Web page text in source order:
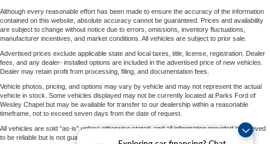
Although every reasonable effort has been made to ensure the accuracy of the information
contained on this website, absolute accuracy cannot be guaranteed. Prices and availability
are subject to change without notice due to errors, omissions, inventory fluctuations,
manufacturer incentives, and market conditions. All vehicles are subject to prior sale.
Advertised prices exclude applicable state and local taxes, title, license, registration. Dealer
fees, and any dealer- installed options are included in the advertised price of new vehicles.
Dealer may retain profit from processing, filing, and documentation fees.
Vehicle photos, pricing, and options may vary by vehicle and may not represent the actual
vehicle in stock. Some vehicles displayed may not be currently located at Parks Ford of
Wesley Chapel but may be available for transfer to our dealership within a reasonable
timeframe, not to exceed seven days from the date of request.
All vehicles are sold “as-is” unless otherwise stated, and all information provided is believed
to be reliable but is not guaranteed.